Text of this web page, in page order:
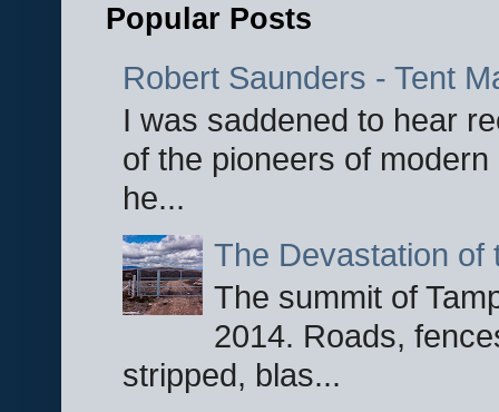
Popular Posts
Robert Saunders - Tent
I was saddened to hear
of the pioneers of
he...
The Devastation of
The summit of
2014. Roads,
stripped, blas...